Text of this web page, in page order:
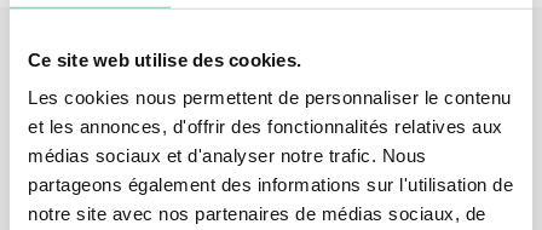
Ce site web utilise des cookies.
Les cookies nous permettent de personnaliser le contenu
et les annonces, d'offrir des fonctionnalités relatives aux
médias sociaux et d'analyser notre trafic. Nous
partageons également des informations sur l'utilisation de
notre site avec nos partenaires de médias sociaux, de
Associated products